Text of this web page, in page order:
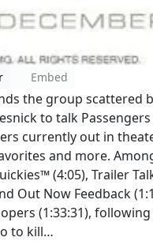
Embed
the group scattered
to talk
currently out in
and more.
(4:05), Trailer
Out Now Feedback
(1:33:31), following
to kill…